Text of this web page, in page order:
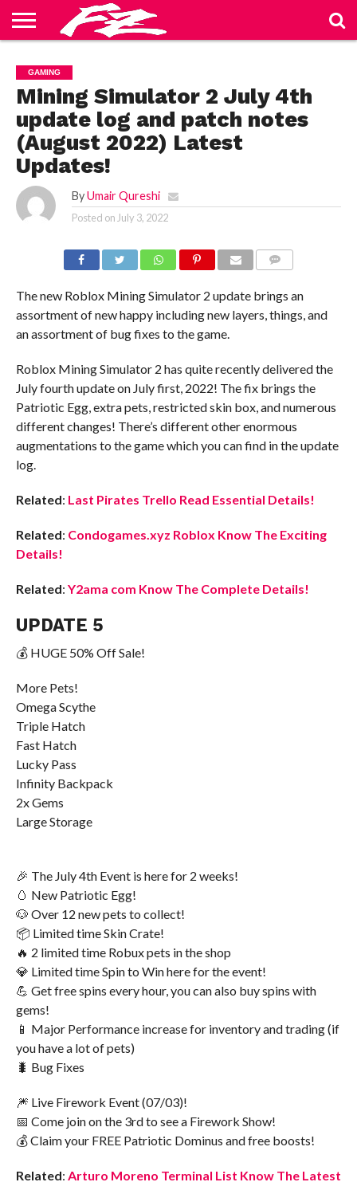
US
BLOG
CONTACT
US
HOME
PRIVACY
POLICY
TERMS
OF
SERVICE
GAMING
Mining Simulator 2 July 4th
update log and patch notes
(August 2022) Latest
Updates!
By Umair Qureshi
Posted on July 3, 2022
The new Roblox Mining Simulator 2 update brings an
assortment of new happy including new layers, things, and
an assortment of bug fixes to the game.
Roblox Mining Simulator 2 has quite recently delivered the
July fourth update on July first, 2022! The fix brings the
Patriotic Egg, extra pets, restricted skin box, and numerous
different changes! There’s different other enormous
augmentations to the game which you can find in the update
log.
Related: Last Pirates Trello Read Essential Details!
Related: Condogames.xyz Roblox Know The Exciting
Details!
Related: Y2ama com Know The Complete Details!
UPDATE 5
💰 HUGE 50% Off Sale!
More Pets!
Omega Scythe
Triple Hatch
Fast Hatch
Lucky Pass
Infinity Backpack
2x Gems
Large Storage
🎉 The July 4th Event is here for 2 weeks!
🥚 New Patriotic Egg!
🐶 Over 12 new pets to collect!
📦 Limited time Skin Crate!
🔥 2 limited time Robux pets in the shop
💎 Limited time Spin to Win here for the event!
💪 Get free spins every hour, you can also buy spins with
gems!
📱 Major Performance increase for inventory and trading (if
you have a lot of pets)
🐛 Bug Fixes
🎆 Live Firework Event (07/03)!
📅 Come join on the 3rd to see a Firework Show!
💰 Claim your FREE Patriotic Dominus and free boosts!
Related: Arturo Moreno Terminal List Know The Latest